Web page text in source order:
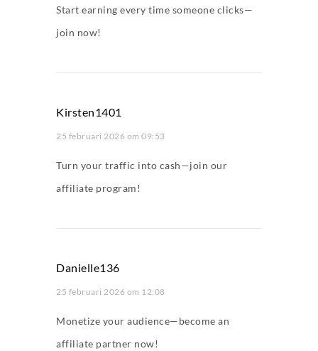
Start earning every time someone clicks—
join now!
Kirsten1401
25 februari 2026 om 09:53
Turn your traffic into cash—join our
affiliate program!
Danielle136
25 februari 2026 om 12:08
Monetize your audience—become an
affiliate partner now!